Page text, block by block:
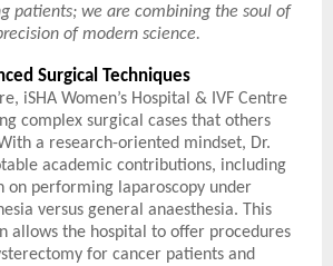
patients; we are combining the soul of
of modern science.
Surgical Techniques
iSHA Women’s Hospital & IVF Centre
complex surgical cases that others
a research-oriented mindset, Dr.
academic contributions, including
on performing laparoscopy under
versus general anaesthesia. This
allows the hospital to offer procedures
for cancer patients and